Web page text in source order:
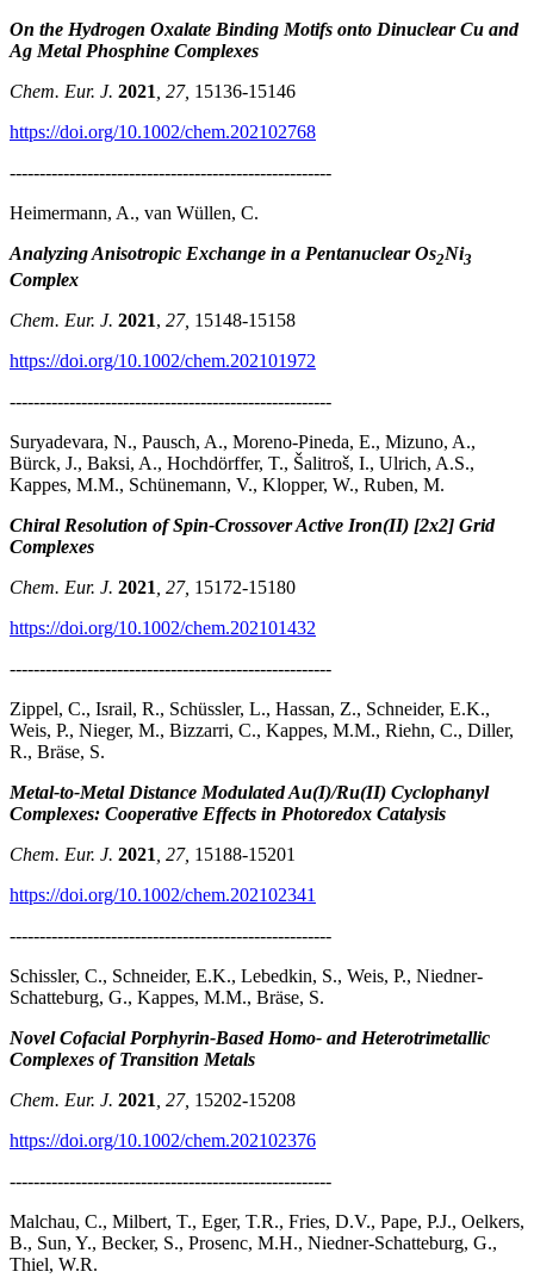
On the Hydrogen Oxalate Binding Motifs onto Dinuclear Cu and
Ag Metal Phosphine Complexes
Chem. Eur. J. 2021 , 27, 15136-15146
https://doi.org/10.1002/chem.202102768
------------------------------------------------------
Heimermann, A., van Wüllen, C.
Analyzing Anisotropic Exchange in a Pentanuclear Os2Ni3
Complex
Chem. Eur. J. 2021, 27, 15148-15158
https://doi.org/10.1002/chem.202101972
------------------------------------------------------
Suryadevara, N., Pausch, A., Moreno-Pineda, E., Mizuno, A.,
Bürck, J., Baksi, A., Hochdörffer, T., Šalitroš, I., Ulrich, A.S.,
Kappes, M.M., Schünemann, V., Klopper, W., Ruben, M.
Chiral Resolution of Spin-Crossover Active Iron(II) [2x2] Grid
Complexes
Chem. Eur. J. 2021 , 27, 15172-15180
https://doi.org/10.1002/chem.202101432
------------------------------------------------------
Zippel, C., Israil, R., Schüssler, L., Hassan, Z., Schneider, E.K.,
Weis, P., Nieger, M., Bizzarri, C., Kappes, M.M., Riehn, C., Diller,
R., Bräse, S.
Metal-to-Metal Distance Modulated Au(I)/Ru(II) Cyclophanyl
Complexes: Cooperative Effects in Photoredox Catalysis
Chem. Eur. J. 2021 , 27, 15188-15201
https://doi.org/10.1002/chem.202102341
------------------------------------------------------
Schissler, C., Schneider, E.K., Lebedkin, S., Weis, P., Niedner-
Schatteburg, G., Kappes, M.M., Bräse, S.
Novel Cofacial Porphyrin-Based Homo- and Heterotrimetallic
Complexes of Transition Metals
Chem. Eur. J. 2021 , 27, 15202-15208
https://doi.org/10.1002/chem.202102376
------------------------------------------------------
Malchau, C., Milbert, T., Eger, T.R., Fries, D.V., Pape, P.J., Oelkers,
B., Sun, Y., Becker, S., Prosenc, M.H., Niedner-Schatteburg, G.,
Thiel, W.R.